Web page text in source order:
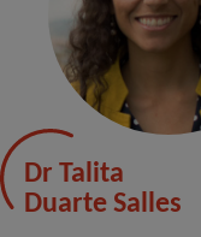
Dr Talita
Duarte Salles